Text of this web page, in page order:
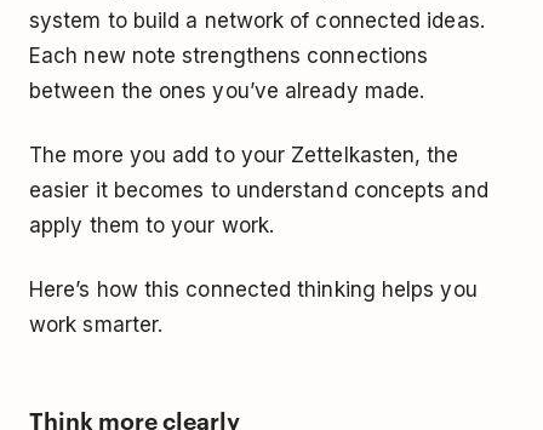
system to build a network of connected ideas.
Each new note strengthens connections
between the ones you’ve already made.
The more you add to your Zettelkasten, the
easier it becomes to understand concepts and
apply them to your work.
Here’s how this connected thinking helps you
work smarter.
Think more clearly